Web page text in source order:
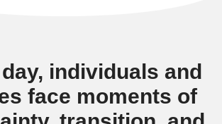
individuals and
face moments of